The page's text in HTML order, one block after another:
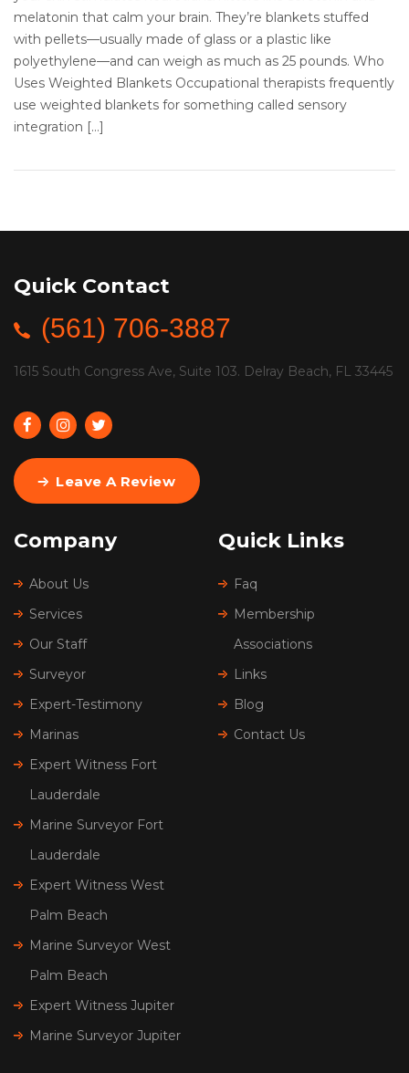
melatonin that calm your brain. They’re blankets stuffed
with pellets—usually made of glass or a plastic like
polyethylene—and can weigh as much as 25 pounds. Who
Uses Weighted Blankets Occupational therapists frequently
use weighted blankets for something called sensory
integration […]
Quick Contact
(561) 706-3887
1615 South Congress Ave, Suite 103. Delray Beach, FL 33445
Leave A Review
Company
About Us
Services
Our Staff
Surveyor
Expert-Testimony
Marinas
Expert Witness Fort
Lauderdale
Marine Surveyor Fort
Lauderdale
Expert Witness West
Palm Beach
Marine Surveyor West
Palm Beach
Expert Witness Jupiter
Marine Surveyor Jupiter
Quick Links
Faq
Membership
Associations
Links
Blog
Contact Us